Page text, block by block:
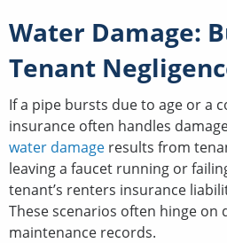
Water Damage:
Tenant
If a pipe bursts due to age or a
insurance often handles
water damage results from
leaving a faucet running or
tenant’s renters insurance
These scenarios often hinge on
maintenance records.